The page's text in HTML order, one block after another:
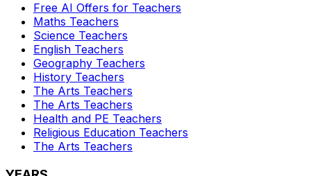
Free AI Offers for Teachers
Maths Teachers
Science Teachers
English Teachers
Geography Teachers
History Teachers
The Arts Teachers
The Arts Teachers
Health and PE Teachers
Religious Education Teachers
The Arts Teachers